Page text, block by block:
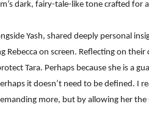
dark, fairy-tale-like tone crafted for
Yash, shared deeply personal
Rebecca on screen. Reflecting on
Tara. Perhaps because she is a
it doesn’t need to be defined. I
more, but by allowing her the